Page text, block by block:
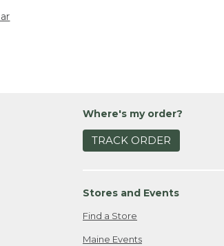
Where's my order?
TRACK ORDER
Stores and Events
Find a Store
Maine Events